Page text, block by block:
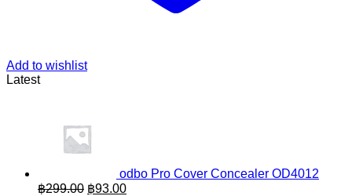
Add to wishlist
Latest
odbo Pro Cover Concealer OD4012
฿299.00 Original
฿93.00Current